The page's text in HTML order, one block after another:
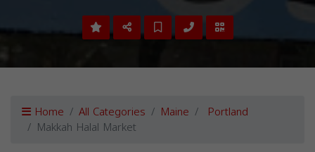
Home All Categories Maine Portland
Makkah Halal Market